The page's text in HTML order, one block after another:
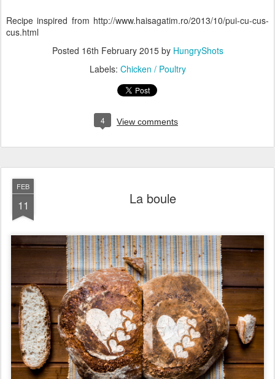
Recipe inspired from http://www.haisagatim.ro/2013/10/pui-cu-cus-
cus.html
Posted 16th February 2015by HungryShots
Labels: Chicken / Poultry
4 View comments
FEB
11 La boule